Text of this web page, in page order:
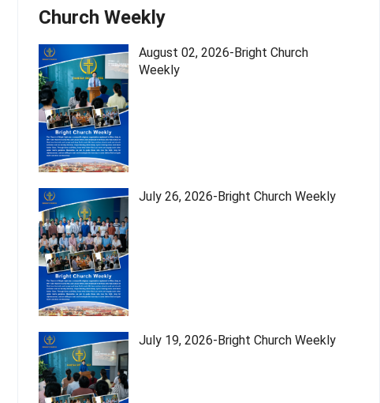
Church Weekly
August 02, 2026-Bright Church
Weekly
July 26, 2026-Bright Church Weekly
July 19, 2026-Bright Church Weekly